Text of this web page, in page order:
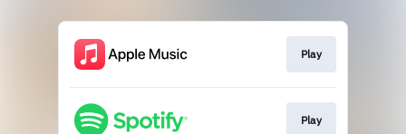
Play
Play